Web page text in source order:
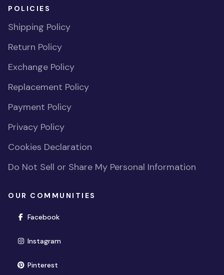
POLICIES
Shipping Policy
Return Policy
Exchange Policy
Replacement Policy
Payment Policy
Privacy Policy
Cookies Declaration
Do Not Sell or Share My Personal Information
OUR COMMUNITIES
Facebook(opens in new window)
Instagram(opens in new window)
Pinterest(opens in new window)